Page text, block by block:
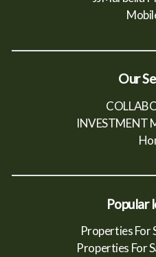
Our
INVESTMENT
Popular
Properties For
Properties For